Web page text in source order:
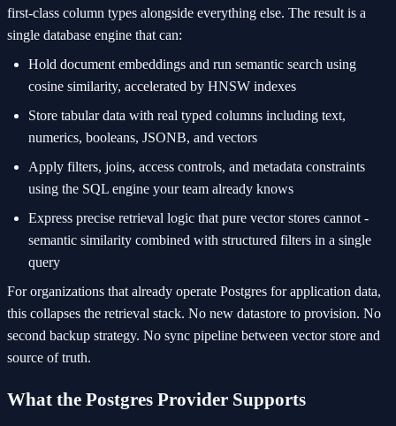
first-class column types alongside everything else. The result is a
single database engine that can:
Hold document embeddings and run semantic search using
cosine similarity, accelerated by HNSW indexes
Store tabular data with real typed columns including text,
numerics, booleans, JSONB, and vectors
Apply filters, joins, access controls, and metadata constraints
using the SQL engine your team already knows
Express precise retrieval logic that pure vector stores cannot -
semantic similarity combined with structured filters in a single
query
For organizations that already operate Postgres for application data,
this collapses the retrieval stack. No new datastore to provision. No
second backup strategy. No sync pipeline between vector store and
source of truth.
What the Postgres Provider Supports